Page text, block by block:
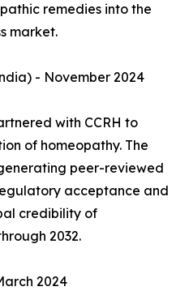
remedies into the
market.
- November 2024
with CCRH to
of homeopathy. The
peer-reviewed
acceptance and
credibility of
2032.
2024